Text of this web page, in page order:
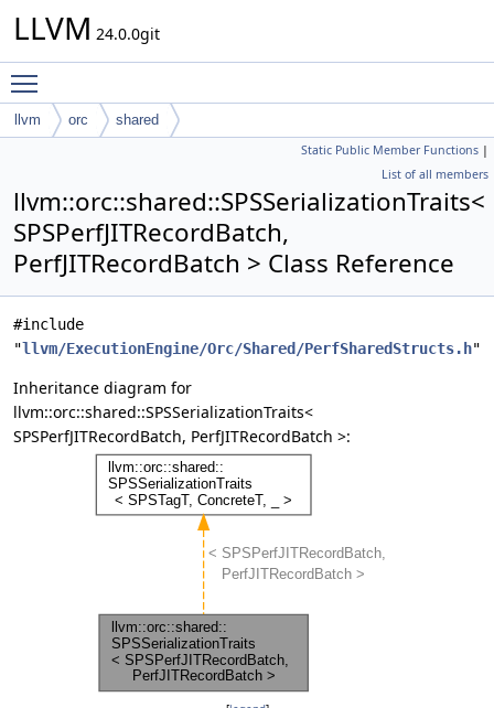
LLVM 24.0.0git
llvm orc
shared
SPSSerializationTraits< SPSPerfJITRecordBatch, PerfJITRecordBatch
Static Public Member Functions |
List of all members
llvm::orc::shared::SPSSerializationTraits<
SPSPerfJITRecordBatch,
PerfJITRecordBatch > Class Reference
#include
"llvm/ExecutionEngine/Orc/Shared/PerfSharedStructs.h"
Inheritance diagram for
llvm::orc::shared::SPSSerializationTraits<
SPSPerfJITRecordBatch, PerfJITRecordBatch >: